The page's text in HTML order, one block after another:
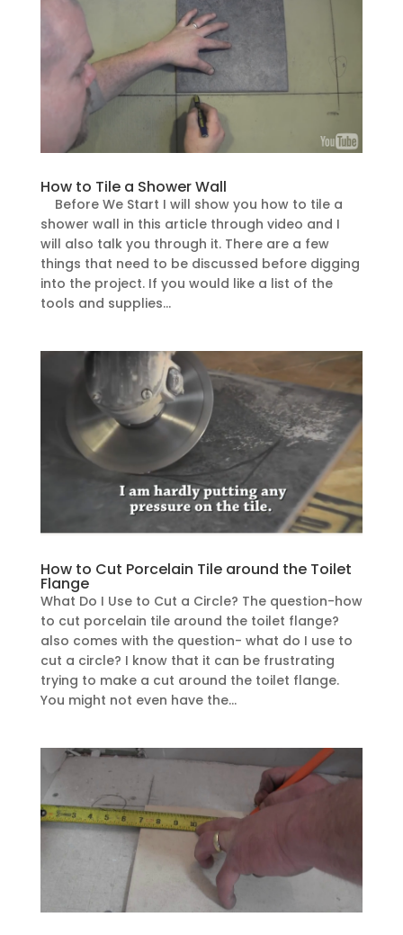
How to Tile a Shower Wall
Before We Start I will show you how to tile a
shower wall in this article through video and I
will also talk you through it. There are a few
things that need to be discussed before digging
into the project. If you would like a list of the
tools and supplies...
How to Cut Porcelain Tile around the Toilet
Flange
What Do I Use to Cut a Circle? The question-how
to cut porcelain tile around the toilet flange?
also comes with the question- what do I use to
cut a circle? I know that it can be frustrating
trying to make a cut around the toilet flange.
You might not even have the...